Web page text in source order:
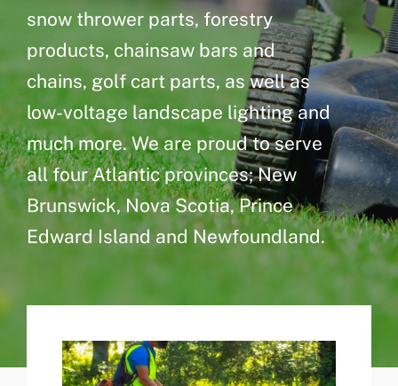
snow thrower parts, forestry
products, chainsaw bars and
chains, golf cart parts, as well as
low-voltage landscape lighting and
much more. We are proud to serve
all four Atlantic provinces; New
Brunswick, Nova Scotia, Prince
Edward Island and Newfoundland.